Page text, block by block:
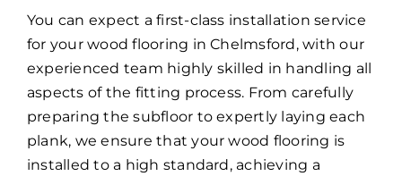
You can expect a first-class installation service
for your wood flooring in Chelmsford, with our
experienced team highly skilled in handling all
aspects of the fitting process. From carefully
preparing the subfloor to expertly laying each
plank, we ensure that your wood flooring is
installed to a high standard, achieving a